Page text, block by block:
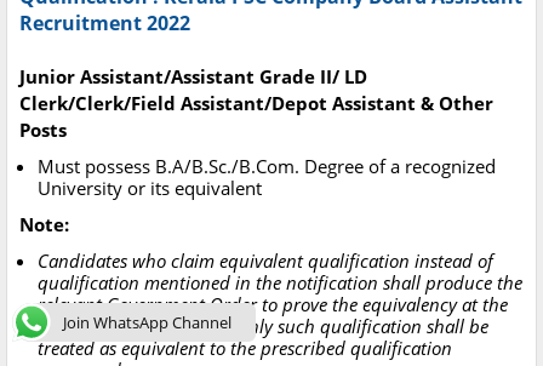
Recruitment 2022
Junior Assistant/Assistant Grade II/ LD
Clerk/Clerk/Field Assistant/Depot Assistant & Other
Posts
Must possess B.A/B.Sc./B.Com. Degree of a recognized
University or its equivalent
Note:
Candidates who claim equivalent qualification instead of
qualification mentioned in the notification shall produce the
relevant Government Order to prove the equivalency at the
time of verification, then only such qualification shall be
treated as equivalent to the prescribed qualification
Join WhatsApp Channel